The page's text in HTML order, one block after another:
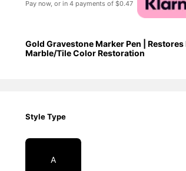
Pay now, or in 4 payments of $0.47
Gold Gravestone Marker Pen |
Marble/Tile Color Restoration
Style Type
A